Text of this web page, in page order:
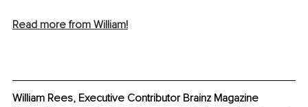
Read more from William!
William Rees, Executive Contributor Brainz Magazine